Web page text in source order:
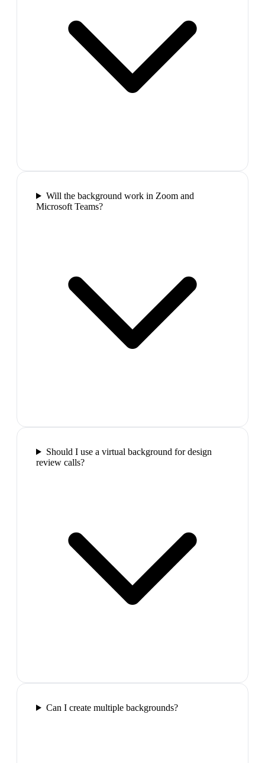
Will the background work in Zoom and
Microsoft Teams?
Should I use a virtual background for design
review calls?
Can I create multiple backgrounds?